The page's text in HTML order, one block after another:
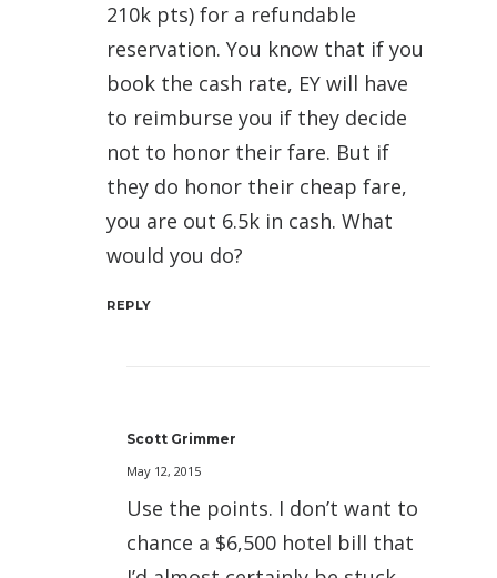
210k pts) for a refundable
reservation. You know that if you
book the cash rate, EY will have
to reimburse you if they decide
not to honor their fare. But if
they do honor their cheap fare,
you are out 6.5k in cash. What
would you do?
REPLY
Scott Grimmer
May 12, 2015
Use the points. I don’t want to
chance a $6,500 hotel bill that